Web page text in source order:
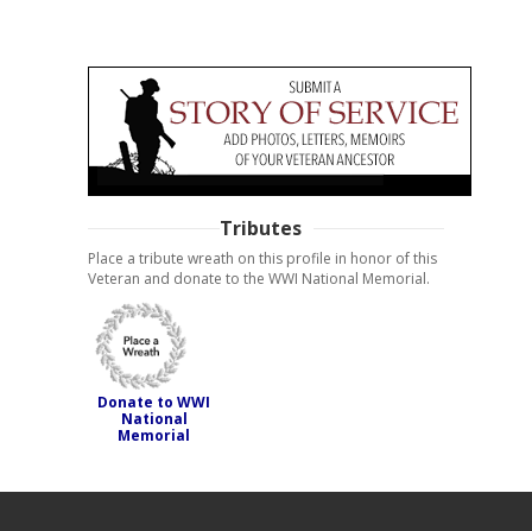
Tributes
Place a tribute wreath on this profile in honor of this
Veteran and donate to the WWI National Memorial.
Donate to WWI
National
Memorial